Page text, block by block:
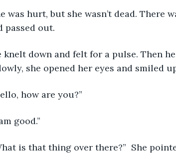
passed out.
she opened her eyes and smiled
how are you?”
am good.”
is that thing over there?”  She